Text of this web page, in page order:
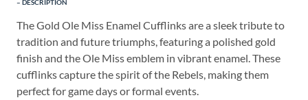
DESCRIPTION
The Gold Ole Miss Enamel Cufflinks are a sleek tribute to
tradition and future triumphs, featuring a polished gold
finish and the Ole Miss emblem in vibrant enamel. These
cufflinks capture the spirit of the Rebels, making them
perfect for game days or formal events.